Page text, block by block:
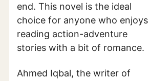
end. This novel is the ideal
choice for anyone who enjoys
reading action-adventure
stories with a bit of romance.
Ahmed Iqbal, the writer of